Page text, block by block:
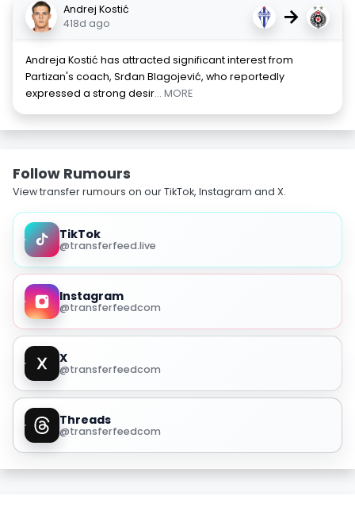
Andrej Kostić
418d ago
→
Andreja Kostić has attracted significant interest from
Partizan's coach, Srđan Blagojević, who reportedly
expressed a strong desir... MORE
Follow Rumours
View transfer rumours on our TikTok, Instagram and X.
TikTok
@transferfeed.live
Instagram
@transferfeedcom
X
@transferfeedcom
Threads
@transferfeedcom